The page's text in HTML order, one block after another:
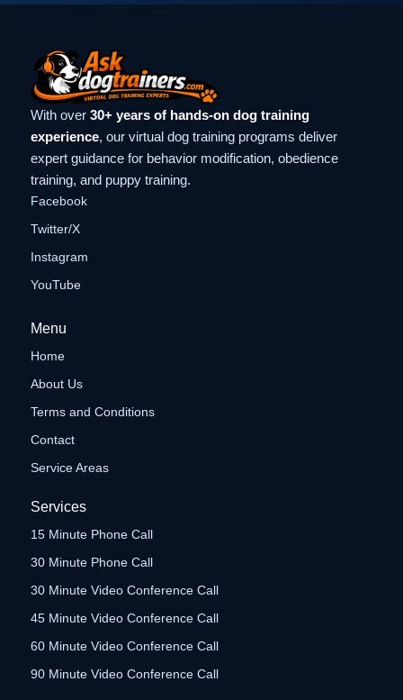
With over 30+ years of hands-on dog training
experience, our virtual dog training programs deliver
expert guidance for behavior modification, obedience
training, and puppy training.
Facebook
Twitter/X
Instagram
YouTube
Menu
Home
About Us
Terms and Conditions
Contact
Service Areas
Services
15 Minute Phone Call
30 Minute Phone Call
30 Minute Video Conference Call
45 Minute Video Conference Call
60 Minute Video Conference Call
90 Minute Video Conference Call